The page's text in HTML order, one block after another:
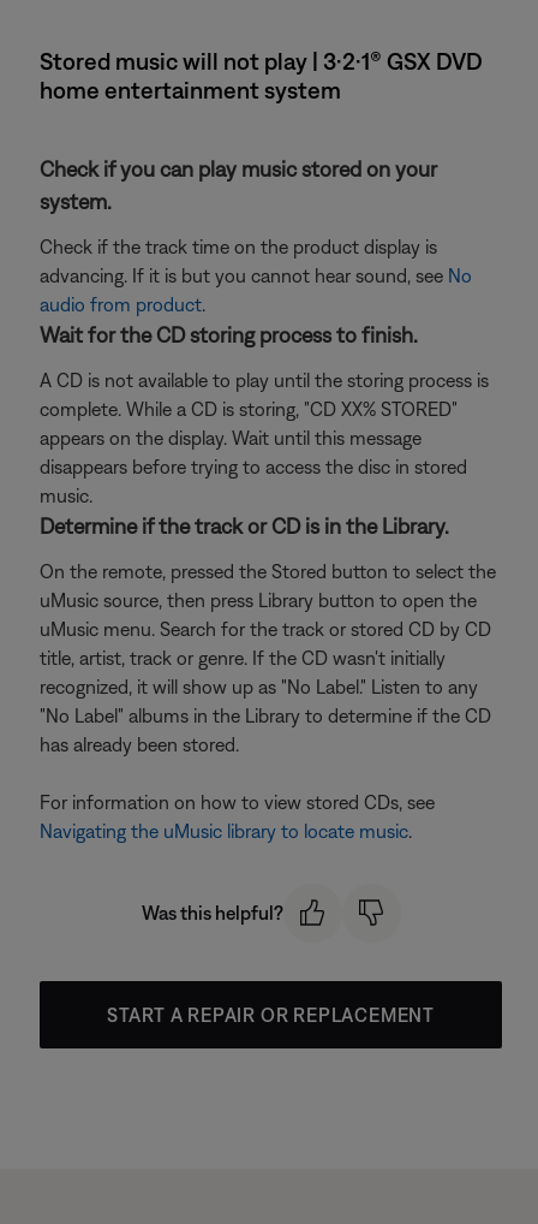
Stored music will not play | 3·2·1® GSX DVD
home entertainment system
Check if you can play music stored on your
system.
Check if the track time on the product display is
advancing. If it is but you cannot hear sound, see No
audio from product.
Wait for the CD storing process to finish.
A CD is not available to play until the storing process is
complete. While a CD is storing, "CD XX% STORED"
appears on the display. Wait until this message
disappears before trying to access the disc in stored
music.
Determine if the track or CD is in the Library.
On the remote, pressed the Stored button to select the
uMusic source, then press Library button to open the
uMusic menu. Search for the track or stored CD by CD
title, artist, track or genre. If the CD wasn't initially
recognized, it will show up as "No Label." Listen to any
"No Label" albums in the Library to determine if the CD
has already been stored.
For information on how to view stored CDs, see
Navigating the uMusic library to locate music.
Was this helpful?
START A REPAIR OR REPLACEMENT